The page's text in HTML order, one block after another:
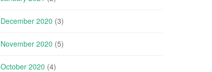
December 2020 (3)
November 2020 (5)
October 2020 (4)